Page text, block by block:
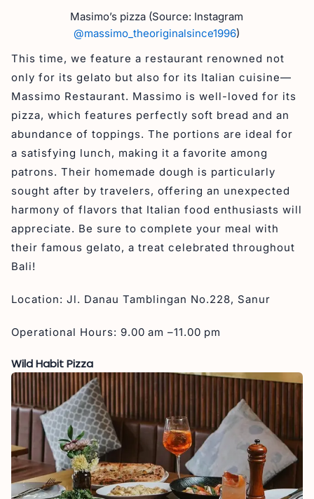
Masimo’s pizza (Source: Instagram
@massimo_theoriginalsince1996)
This time, we feature a restaurant renowned not
only for its gelato but also for its Italian cuisine—
Massimo Restaurant. Massimo is well-loved for its
pizza, which features perfectly soft bread and an
abundance of toppings. The portions are ideal for
a satisfying lunch, making it a favorite among
patrons. Their homemade dough is particularly
sought after by travelers, offering an unexpected
harmony of flavors that Italian food enthusiasts will
appreciate. Be sure to complete your meal with
their famous gelato, a treat celebrated throughout
Bali!
Location: Jl. Danau Tamblingan No.228, Sanur
Operational Hours: 9.00 am –11.00 pm
Wild Habit Pizza